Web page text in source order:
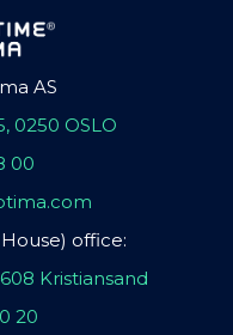
AS
0250 OSLO
00
office:
Kristiansand
20